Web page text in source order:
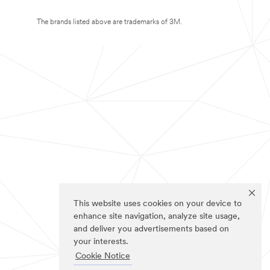
This website uses cookies on your device to
enhance site navigation, analyze site usage,
and deliver you advertisements based on
your interests.
Cookie Notice
The brands listed above are trademarks of 3M.